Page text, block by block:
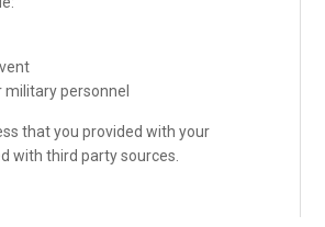
personnel
that you provided with your
with third party sources.